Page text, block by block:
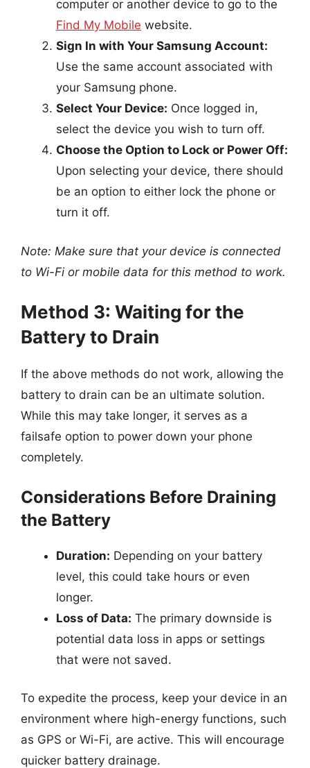
computer or another device to go to the
Find My Mobile website.
Sign In with Your Samsung Account:
Use the same account associated with
your Samsung phone.
Select Your Device: Once logged in,
select the device you wish to turn off.
Choose the Option to Lock or Power Off:
Upon selecting your device, there should
be an option to either lock the phone or
turn it off.
Note: Make sure that your device is connected
to Wi-Fi or mobile data for this method to work.
Method 3: Waiting for the
Battery to Drain
If the above methods do not work, allowing the
battery to drain can be an ultimate solution.
While this may take longer, it serves as a
failsafe option to power down your phone
completely.
Considerations Before Draining
the Battery
Duration: Depending on your battery
level, this could take hours or even
longer.
Loss of Data: The primary downside is
potential data loss in apps or settings
that were not saved.
To expedite the process, keep your device in an
environment where high-energy functions, such
as GPS or Wi-Fi, are active. This will encourage
quicker battery drainage.